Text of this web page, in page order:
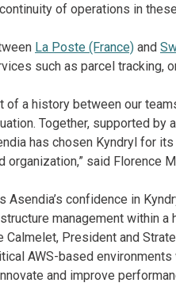
of operations in
La Poste (France) and
such as parcel tracking,
of a history between our
Together, supported by
has chosen Kyndryl for
said Florence
Asendia’s confidence in
management within
President and
AWS-based
and improve